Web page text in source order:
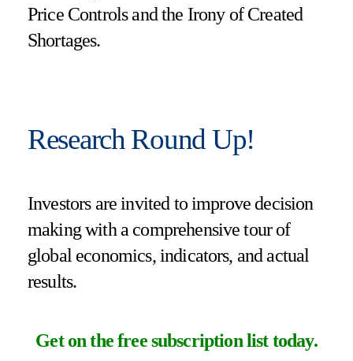
Price Controls and the Irony of Created
Shortages.
Research Round Up!
Investors are invited to improve decision
making with a comprehensive tour of
global economics, indicators, and actual
results.
Get on the free subscription list today.